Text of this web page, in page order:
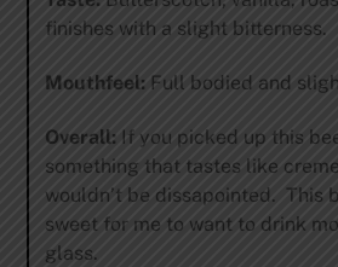
finishes with a slight bitterness.
Mouthfeel: Full bodied and
Overall: If you picked up this
something that tastes like
wouldn’t be dissapointed. This
sweet for me to want to drink
glass.